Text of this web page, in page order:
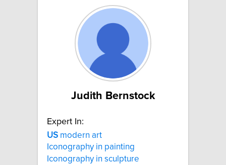
Judith Bernstock
Expert In:
US modern art
Iconography in painting
Iconography in sculpture